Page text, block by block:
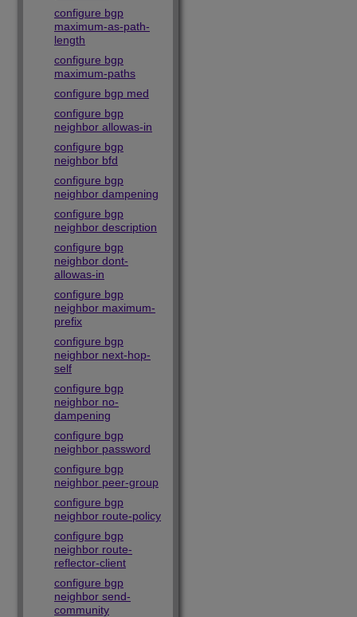
configure bgp
maximum-as-path-
length
configure bgp
maximum-paths
configure bgp med
configure bgp
neighbor allowas-in
configure bgp
neighbor bfd
configure bgp
neighbor dampening
configure bgp
neighbor description
configure bgp
neighbor dont-
allowas-in
configure bgp
neighbor maximum-
prefix
configure bgp
neighbor next-hop-
self
configure bgp
neighbor no-
dampening
configure bgp
neighbor password
configure bgp
neighbor peer-group
configure bgp
neighbor route-policy
configure bgp
neighbor route-
reflector-client
configure bgp
neighbor send-
community